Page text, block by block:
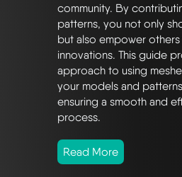
community. By
patterns, you not only
but also empower
innovations. This guide
approach to using
your models and
ensuring a smooth and
process.
Read More